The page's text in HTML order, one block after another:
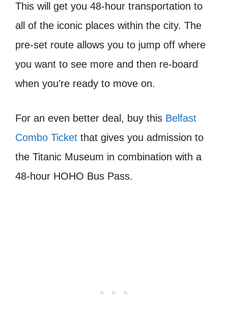
This will get you 48-hour transportation to
all of the iconic places within the city. The
pre-set route allows you to jump off where
you want to see more and then re-board
when you’re ready to move on.
For an even better deal, buy this Belfast
Combo Ticket that gives you admission to
the Titanic Museum in combination with a
48-hour HOHO Bus Pass.